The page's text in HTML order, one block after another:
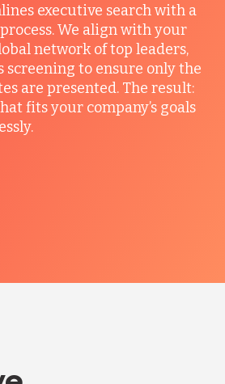
executive search with a
We align with your
network of top leaders,
screening to ensure only the
are presented. The result:
fits your company’s goals